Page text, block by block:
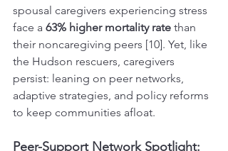
spousal caregivers experiencing stress
face a 63% higher mortality rate than
their noncaregiving peers [10]. Yet, like
the Hudson rescuers, caregivers
persist: leaning on peer networks,
adaptive strategies, and policy reforms
to keep communities afloat.
Peer-Support Network Spotlight: